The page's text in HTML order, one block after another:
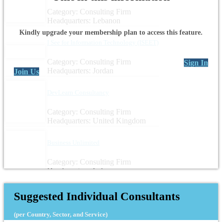
Category: Consulting Firm
Headquarters: Lebanon
Category: Consulting Firm
Headquarters: Jordan
Category: Consulting Firm
Headquarters: United Kingdom
Category: Consulting Firm
Headquarters: Lebanon
Kindly upgrade your membership plan to access this feature.
Sign In
Join Us
Suggested Individual Consultants
(per Country, Sector, and Service)